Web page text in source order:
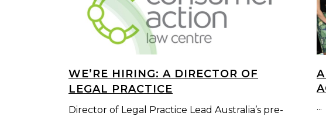
WE’RE HIRING: A DIRECTOR OF
LEGAL PRACTICE
Director of Legal Practice Lead Australia’s pre-
...